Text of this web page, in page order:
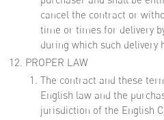
cancel the contract or
time or times for delivery
during which such delivery
PROPER LAW
The contract and these
English law and the
jurisdiction of the English